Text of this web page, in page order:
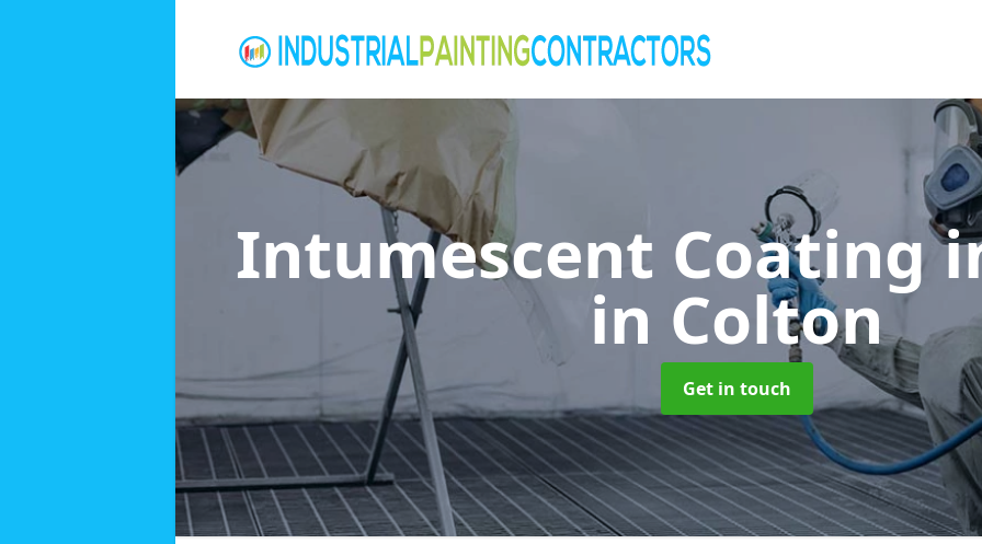
Intumescent Coating
in Colton
Get in touch